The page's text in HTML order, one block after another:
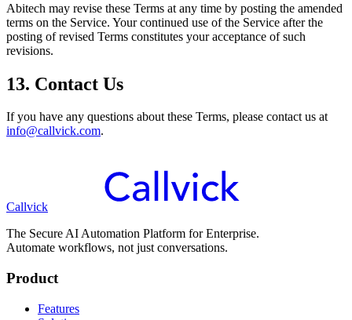
Abitech may revise these Terms at any time by posting the amended
terms on the Service. Your continued use of the Service after the
posting of revised Terms constitutes your acceptance of such
revisions.
13. Contact Us
If you have any questions about these Terms, please contact us at
info@callvick.com.
Callvick
The Secure AI Automation Platform for Enterprise.
Automate workflows, not just conversations.
Product
Features